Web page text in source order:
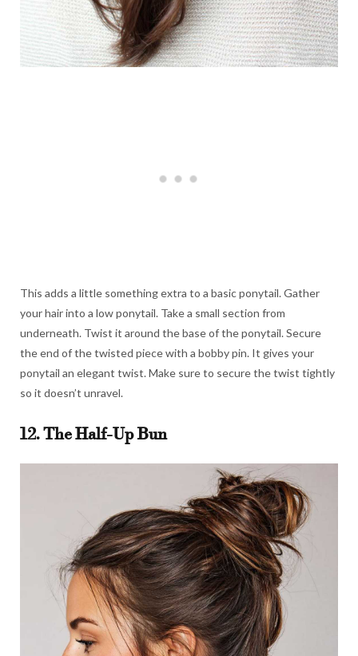
This adds a little something extra to a basic ponytail. Gather
your hair into a low ponytail. Take a small section from
underneath. Twist it around the base of the ponytail. Secure
the end of the twisted piece with a bobby pin. It gives your
ponytail an elegant twist. Make sure to secure the twist tightly
so it doesn’t unravel.
12. The Half-Up Bun